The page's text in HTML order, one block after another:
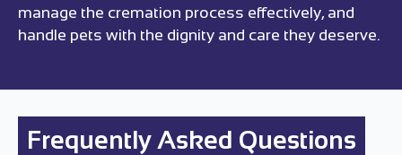
manage the cremation process effectively, and
handle pets with the dignity and care they deserve.
Frequently Asked Questions